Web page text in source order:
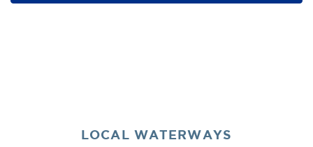
LOCAL WATERWAYS